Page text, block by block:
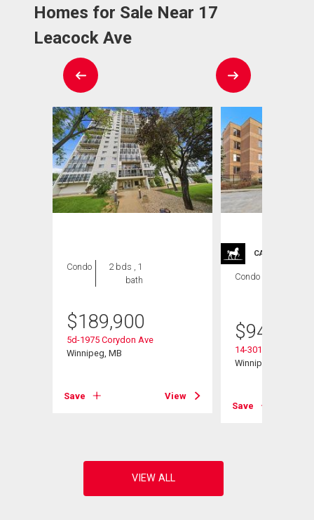
Homes for Sale Near 17
Leacock Ave
Condo
2 bds , 1
bath
$189,900
5d-1975 Corydon Ave
Winnipeg, MB
Save View
CARRIAGE
Condo
$949,900
14-301 Country
Winnipeg, MB
Save